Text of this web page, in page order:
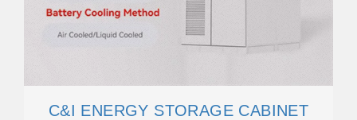
C&I ENERGY STORAGE CABINET